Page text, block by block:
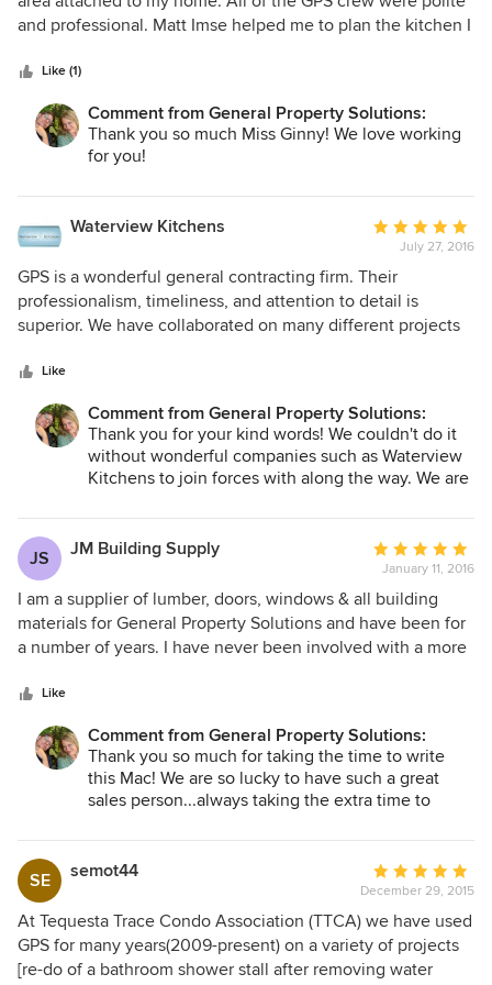
of
and professional. Matt Imse helped me to plan the kitchen I
recommend this company for any kind of projects whether
large or small.
Like (1)
Comment from General Property Solutions:
Thank you so much Miss Ginny! We love working
for you!
Waterview Kitchens
Average
rating:
5
out
of
July 27, 2016
GPS is a wonderful general contracting firm. Their
professionalism, timeliness, and attention to detail is
superior. We have collaborated on many different projects
Like
Comment from General Property Solutions:
Thank you for your kind words! We couldn't do it
without wonderful companies such as Waterview
Kitchens to join forces with along the way. We are
JS JM Building Supply
Average
rating:
5
out
of
January 11, 2016
I am a supplier of lumber, doors, windows & all building
materials for General Property Solutions and have been for
a number of years. I have never been involved with a more
what they want, but they want the finest quality of anything
that I can supply them with. It is truly a pleasure working
with them.
Like
Comment from General Property Solutions:
Thank you so much for taking the time to write
this Mac! We are so lucky to have such a great
sales person...always taking the extra time to
SE semot44
Average
rating:
5
out
of
December 29, 2015
At Tequesta Trace Condo Association (TTCA) we have used
GPS for many years(2009-present) on a variety of projects
[re-do of a bathroom shower stall after removing water